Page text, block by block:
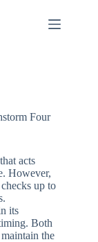
Four
acts
However,
up to
its
Both
the